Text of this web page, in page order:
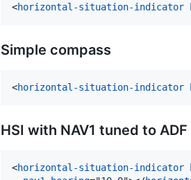
<horizontal-situation-indicator
Simple compass
<horizontal-situation-indicator
HSI with NAV1 tuned to ADF
<horizontal-situation-indicator